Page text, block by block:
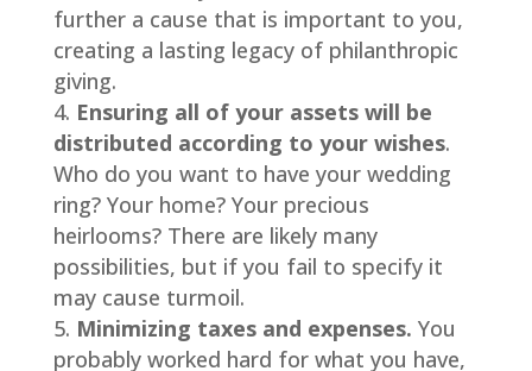
further a cause that is important to you,
creating a lasting legacy of philanthropic
giving.
Ensuring all of your assets will be
distributed according to your wishes.
Who do you want to have your wedding
ring? Your home? Your precious
heirlooms? There are likely many
possibilities, but if you fail to specify it
may cause turmoil.
Minimizing taxes and expenses. You
probably worked hard for what you have,